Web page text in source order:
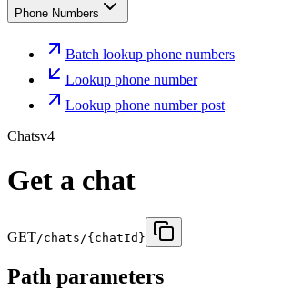
Phone Numbers
Batch lookup phone numbers
Lookup phone number
Lookup phone number post
Chatsv4
Get a chat
GET/chats/{chatId}
Path parameters